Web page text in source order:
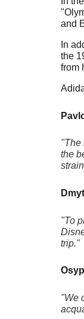
and
In
the
from
"The
the
"To
trip."
"We